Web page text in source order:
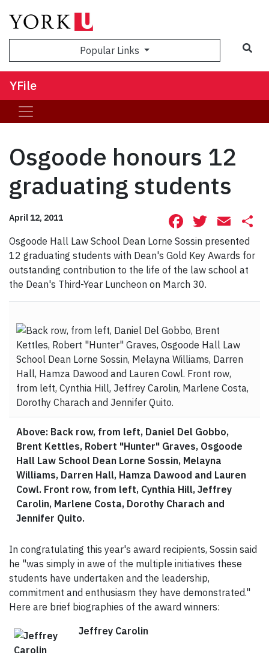
Popular Links
YFile
Osgoode honours 12
graduating students
April 12, 2011 Facebook
Osgoode Hall Law School Dean Lorne Sossin presented
12 graduating students with Dean's Gold Key Awards for
outstanding contribution to the life of the law school at
the Dean's Third-Year Luncheon on March 30.
Above: Back row, from left, Daniel Del Gobbo,
Brent Kettles, Robert "Hunter" Graves, Osgoode
Hall Law School Dean Lorne Sossin, Melayna
Williams, Darren Hall, Hamza Dawood and Lauren
Cowl. Front row, from left, Cynthia Hill, Jeffrey
Carolin, Marlene Costa, Dorothy Charach and
Jennifer Quito.
In congratulating this year's award recipients, Sossin said
he "was simply in awe of the multiple initiatives these
students have undertaken and the leadership,
commitment and enthusiasm they have demonstrated."
Here are brief biographies of the award winners:
Jeffrey Carolin